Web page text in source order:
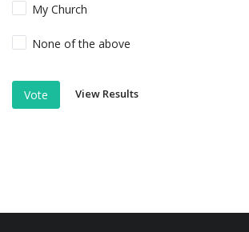
My Church
None of the above
Vote View Results